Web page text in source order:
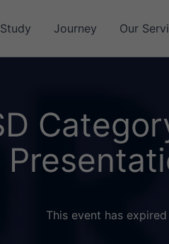
Journey Our
This event has expired